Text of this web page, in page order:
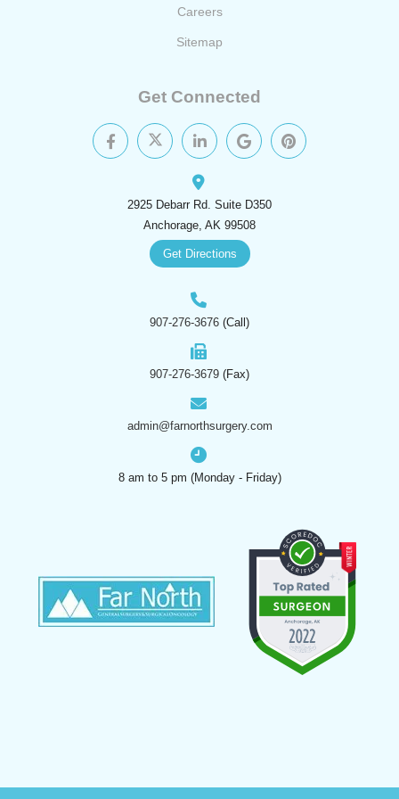
Careers
Sitemap
Get Connected
2925 Debarr Rd. Suite D350
Anchorage, AK 99508
Get Directions
907-276-3676 (Call)
907-276-3679 (Fax)
admin@farnorthsurgery.com
8 am to 5 pm (Monday - Friday)